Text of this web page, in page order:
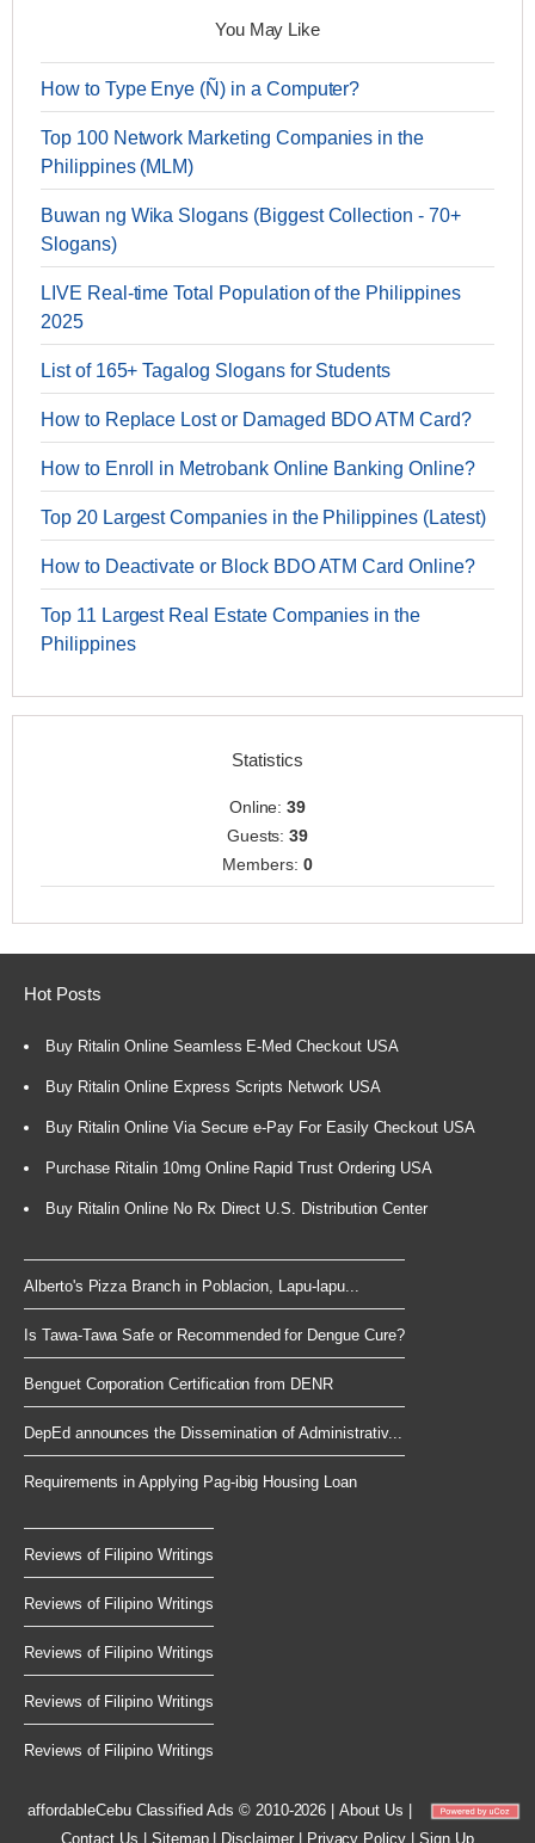
You May Like
How to Type Enye (Ñ) in a Computer?
Top 100 Network Marketing Companies in the
Philippines (MLM)
Buwan ng Wika Slogans (Biggest Collection - 70+
Slogans)
LIVE Real-time Total Population of the Philippines
2025
List of 165+ Tagalog Slogans for Students
How to Replace Lost or Damaged BDO ATM Card?
How to Enroll in Metrobank Online Banking Online?
Top 20 Largest Companies in the Philippines (Latest)
How to Deactivate or Block BDO ATM Card Online?
Top 11 Largest Real Estate Companies in the
Philippines
Statistics
Online:39
Guests:39
Members: 0
Hot Posts
Buy Ritalin Online Seamless E-Med Checkout USA
Buy Ritalin Online Express Scripts Network USA
Buy Ritalin Online Via Secure e-Pay For Easily Checkout USA
Purchase Ritalin 10mg Online Rapid Trust Ordering USA
Buy Ritalin Online No Rx Direct U.S. Distribution Center
Alberto's Pizza Branch in Poblacion, Lapu-lapu...
Is Tawa-Tawa Safe or Recommended for Dengue Cure?
Benguet Corporation Certification from DENR
DepEd announces the Dissemination of Administrativ...
Requirements in Applying Pag-ibig Housing Loan
Reviews of Filipino Writings
Reviews of Filipino Writings
Reviews of Filipino Writings
Reviews of Filipino Writings
Reviews of Filipino Writings
affordableCebuClassified Ads © 2010-2026 |About Us
Contact Us
Sitemap| Disclaimer| Privacy Policy Sign Up